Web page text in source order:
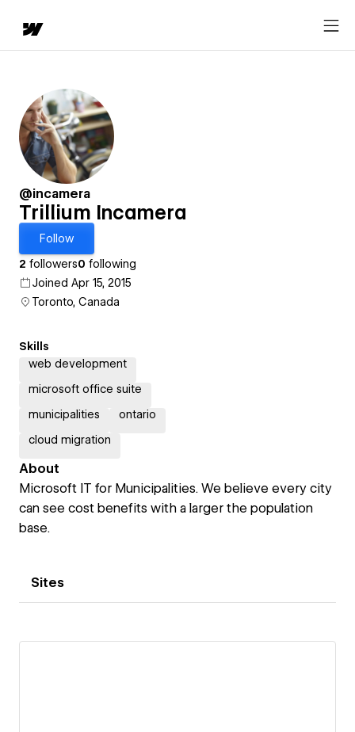
@incamera
Trillium Incamera
Follow
2 followers0 following
Joined Apr 15, 2015
Toronto, Canada
Skills
web development
microsoft office suite
municipalities
ontario
cloud migration
About
Microsoft IT for Municipalities. We believe every city
can see cost benefits with a larger the population
base.
Sites